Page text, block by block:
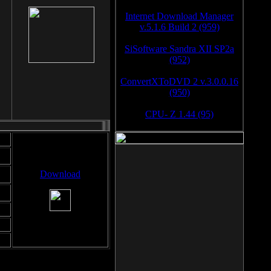
Download
Internet Download Manager
v.5.1.6 Build 2 (959)
SiSoftware Sandra XII SP2a
(952)
ConvertXToDVD 2 v.3.0.0.16
(950)
CPU- Z 1.44 (95)